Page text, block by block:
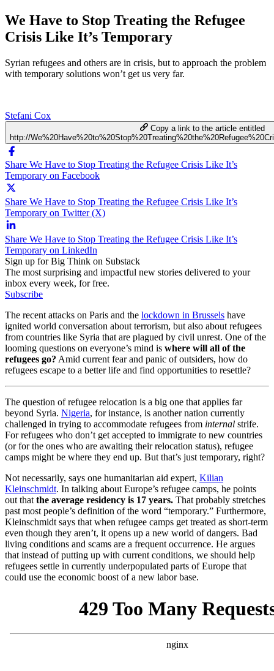
We Have to Stop Treating the Refugee
Crisis Like It’s Temporary
Syrian refugees and others are in crisis, but to approach the problem
with temporary solutions won’t get us very far.
Stefani Cox
Copy a link to the article entitled
http://
Share We Have to Stop Treating the Refugee Crisis Like It’s
Temporary on Facebook
Share We Have to Stop Treating the Refugee Crisis Like It’s
Temporary on Twitter (X)
Share We Have to Stop Treating the Refugee Crisis Like It’s
Temporary on LinkedIn
Sign up for Big Think on Substack
The most surprising and impactful new stories delivered to your
inbox every week, for free.
Subscribe
The recent attacks on Paris and the lockdown in Brussels have
ignited world conversation about terrorism, but also about refugees
from countries like Syria that are plagued by civil unrest. One of the
looming questions on everyone’s mind is where will all of the
refugees go? Amid current fear and panic of outsiders, how do
refugees escape to a better life and find opportunities to resettle?
The question of refugee relocation is a big one that applies far
beyond Syria. Nigeria, for instance, is another nation currently
challenged in trying to accommodate refugees from internal strife.
For refugees who don’t get accepted to immigrate to new countries
(or for the ones who are awaiting their relocation status), refugee
camps might be where they end up. But that’s just temporary, right?
Not necessarily, says one humanitarian aid expert, Kilian
Kleinschmidt. In talking about Europe’s refugee camps, he points
out that the average residency is 17 years. That probably stretches
past most people’s definition of the word “temporary.” Furthermore,
Kleinschmidt says that when refugee camps get treated as short-term
even though they aren’t, it opens up a new world of dangers. Bad
living conditions and scams are a frequent occurrence. He argues
that instead of putting up with current conditions, we should help
refugees settle in currently underpopulated parts of Europe that
could use the economic boost of a new labor base.